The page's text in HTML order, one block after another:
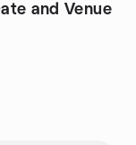
and Venue